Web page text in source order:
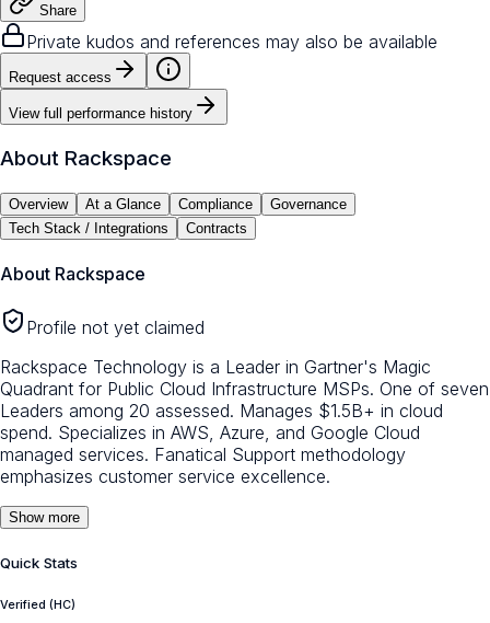
Share
Private kudos and references may also be available
Request access
View full performance history
About Rackspace
Overview At a Glance Compliance
Governance
Tech Stack / Integrations
Contracts
About Rackspace
Profile not yet claimed
Rackspace Technology is a Leader in Gartner's Magic
Quadrant for Public Cloud Infrastructure MSPs. One of seven
Leaders among 20 assessed. Manages $1.5B+ in cloud
spend. Specializes in AWS, Azure, and Google Cloud
managed services. Fanatical Support methodology
emphasizes customer service excellence.
Show more
Quick Stats
Verified (HC)